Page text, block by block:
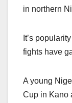
in northern
It’s
fights have
A young
Cup in Kano